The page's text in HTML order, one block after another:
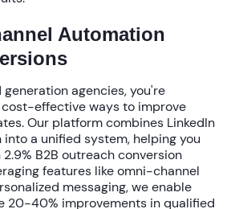
Automation
agencies, you're
effective ways to improve
Our platform combines LinkedIn
a unified system, helping you
2.9% B2B outreach conversion
features likeomni-channel
messaging, we enable
20-40% improvements in qualified